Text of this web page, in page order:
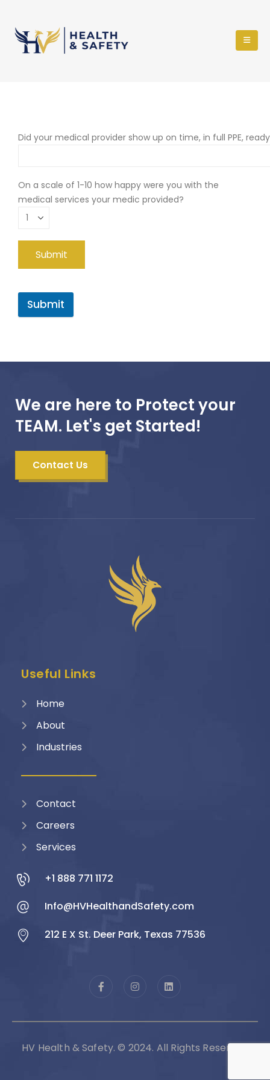
Did your medical provider show up on time, in full PPE,
On a scale of 1-10 how happy were you with the
medical services your medic provided?
Submit
We are here to Protect your
TEAM. Let's get Started!
Contact Us
Useful Links
Home
About
Industries
Contact
Careers
Services
+1 888 771 1172
Info@HVHealthandSafety.com
212 E X St. Deer Park, Texas 77536
HV Health & Safety. © 2024. All Rights Reserved